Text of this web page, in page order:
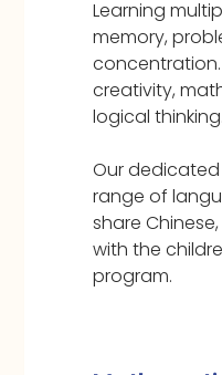
Learning
memory,
creativity,
logical thinking.
Our
range of
share
with the
program.